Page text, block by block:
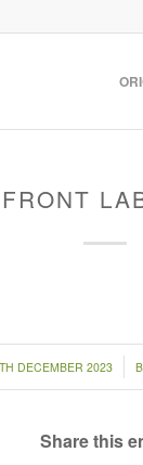
DECEMBER 2023
/
Share this